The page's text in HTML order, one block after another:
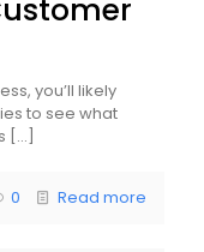
you’ll likely
to see what
[…]
0 Read more